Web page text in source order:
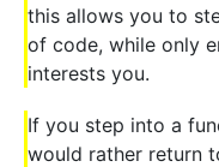
this allows you to
of code, while only
interests you.
If you step into a
would rather return